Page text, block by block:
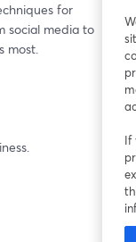
for
social media to
most.
If